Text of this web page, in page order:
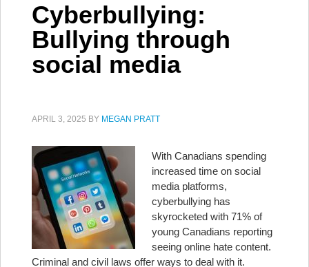
Cyberbullying:
Bullying through
social media
APRIL 3, 2025 BY MEGAN PRATT
With Canadians spending
increased time on social
media platforms,
cyberbullying has
skyrocketed with 71% of
young Canadians reporting
seeing online hate content.
Criminal and civil laws offer ways to deal with it.